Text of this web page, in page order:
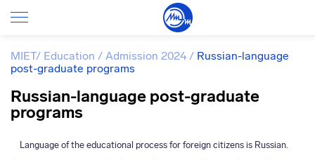
MIET/ Education / Admission 2024 / Russian-language
post-graduate programs
Russian-language post-graduate
programs
Language of the educational process for foreign citizens is Russian.